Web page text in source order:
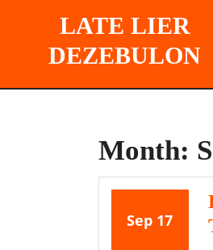
LATE LIER
DEZEBULON
Month:
Sep 17